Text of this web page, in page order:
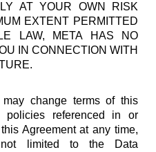
AT YOUR OWN RISK
EXTENT PERMITTED
LAW, META HAS NO
IN CONNECTION WITH
may change terms of this
policies referenced in or
Agreement at any time,
limited to the Data